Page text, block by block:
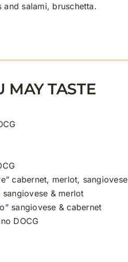
and salami, bruschetta.
MAY TASTE
cabernet, merlot, sangiovese
sangiovese & merlot
sangiovese & cabernet
DOCG